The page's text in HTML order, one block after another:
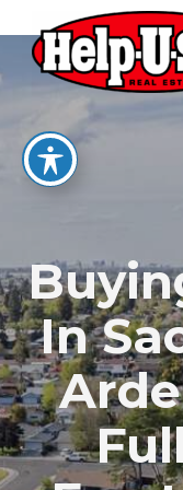
to
content
In